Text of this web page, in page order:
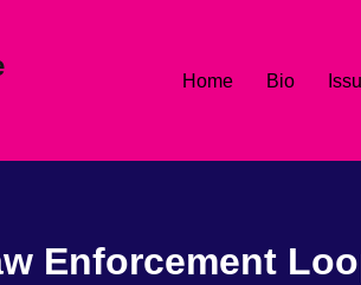
Home Bio
Enforcement